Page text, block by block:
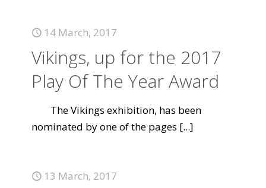
14 March, 2017
Vikings, up for the 2017
Play Of The Year Award
The Vikings exhibition, has been
nominated by one of the pages [...]
13 March, 2017